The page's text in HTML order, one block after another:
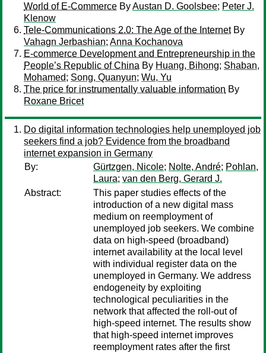
World of E-Commerce ByAustan D. Goolsbee; Peter J.
Klenow
Tele-Communications 2.0: The Age of the InternetBy
Vahagn Jerbashian; Anna Kochanova
E-commerce Development and Entrepreneurship in the
People’s Republic of China By Huang, Bihong; Shaban,
Mohamed; Song, Quanyun; Wu, Yu
The price for instrumentally valuable information By
Roxane Bricet
Do digital information technologies help unemployed job
seekers find a job? Evidence from the broadband
internet expansion in Germany
By:
Gürtzgen, Nicole; Nolte, André; Pohlan,
Laura; van den Berg, Gerard J.
Abstract:
This paper studies effects of the
introduction of a new digital mass
medium on reemployment of
unemployed job seekers. We combine
data on high-speed (broadband)
internet availability at the local level
with individual register data on the
unemployed in Germany. We address
endogeneity by exploiting
technological peculiarities in the
network that affected the roll-out of
high-speed internet. The results show
that high-speed internet improves
reemployment rates after the first